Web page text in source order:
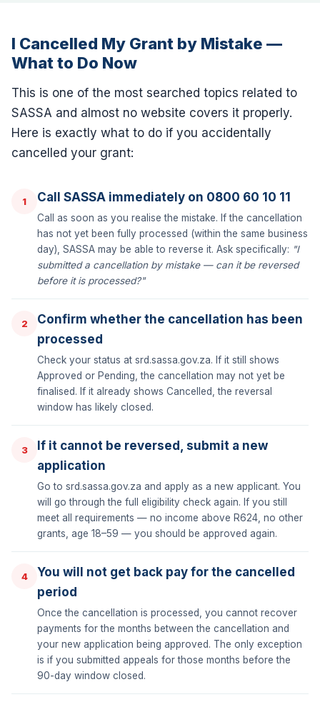
I Cancelled My Grant by Mistake —
What to Do Now
This is one of the most searched topics related to
SASSA and almost no website covers it properly.
Here is exactly what to do if you accidentally
cancelled your grant:
1 Call SASSA immediately on 0800 60 10 11
Call as soon as you realise the mistake. If the cancellation
has not yet been fully processed (within the same business
day), SASSA may be able to reverse it. Ask specifically: "I
submitted a cancellation by mistake — can it be reversed
before it is processed?"
2
Confirm whether the cancellation has been
processed
Check your status at srd.sassa.gov.za. If it still shows
Approved or Pending, the cancellation may not yet be
finalised. If it already shows Cancelled, the reversal
window has likely closed.
3
If it cannot be reversed, submit a new
application
Go to srd.sassa.gov.za and apply as a new applicant. You
will go through the full eligibility check again. If you still
meet all requirements — no income above R624, no other
grants, age 18–59 — you should be approved again.
4
You will not get back pay for the cancelled
period
Once the cancellation is processed, you cannot recover
payments for the months between the cancellation and
your new application being approved. The only exception
is if you submitted appeals for those months before the
90-day window closed.